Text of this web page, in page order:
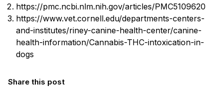
https://pmc.ncbi.nlm.nih.gov/articles/PMC5109620
https://www.vet.cornell.edu/departments-centers-
and-institutes/riney-canine-health-center/canine-
health-information/Cannabis-THC-intoxication-in-
dogs
Share this post